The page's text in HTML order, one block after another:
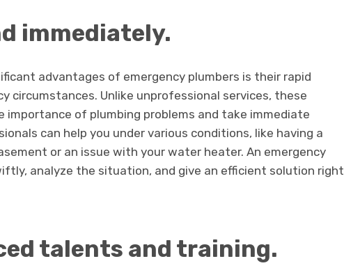
immediately.
advantages of emergency plumbers is their rapid
circumstances. Unlike unprofessional services, these
importance of plumbing problems and take immediate
can help you under various conditions, like having a
or an issue with your water heater. An emergency
analyze the situation, and give an efficient solution right
talents and training.